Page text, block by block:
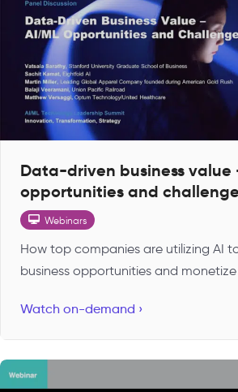
Data-driven business value
opportunities and
Webinars
How top companies are utilizing AI
business opportunities and
Watch on-demand ›